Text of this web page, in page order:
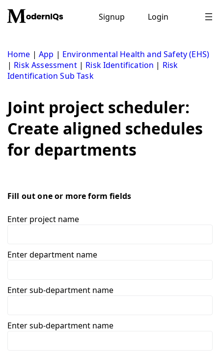
content
Signup Login
Home |App | Environmental Health and Safety (EHS)
| Risk Assessment| Risk Identification | Risk
Identification Sub Task
Joint project scheduler:
Create aligned schedules
for departments
Fill out one or more form fields
Enter project name
Enter department name
Enter sub-department name
Enter sub-department name